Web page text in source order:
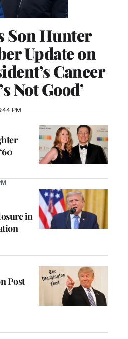
Son Hunter
Update on
Cancer
Not Good’
PM
in
Post